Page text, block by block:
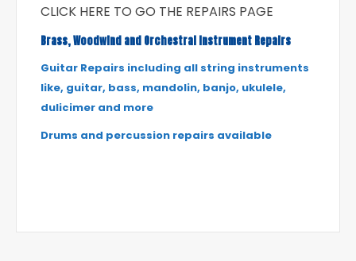
CLICK HERE TO GO THE REPAIRS PAGE
Brass, Woodwind and Orchestral Instrument Repairs
Guitar Repairs including all string instruments
like, guitar, bass, mandolin, banjo, ukulele,
dulicimer and more
Drums and percussion repairs available